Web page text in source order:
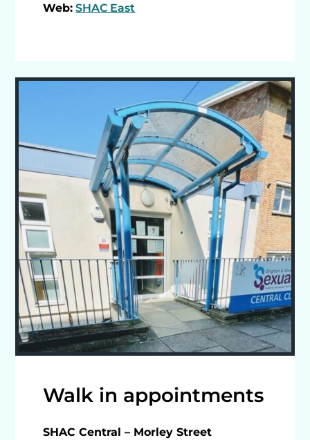
Web: SHAC East
Walk in appointments
SHAC Central – Morley Street